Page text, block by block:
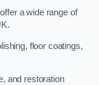
a wide range of
floor coatings,
and restoration